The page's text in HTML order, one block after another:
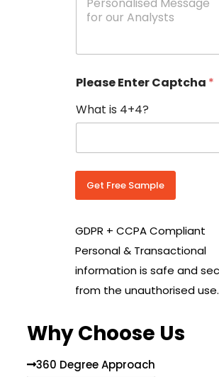
C
u
n
r
y
o
*
g
s
Please Enter Captcha *
What is 4+4?
Get Free Sample
GDPR + CCPA Compliant
Personal & Transactional
information is safe and
from the unauthorised use.
Why Choose Us
360 Degree Approach